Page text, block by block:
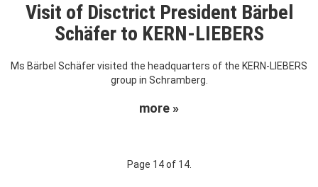
Visit of Disctrict President Bärbel
Schäfer to KERN-LIEBERS
Ms Bärbel Schäfer visited the headquarters of the KERN-LIEBERS
group in Schramberg.
more »
Page 14 of 14.